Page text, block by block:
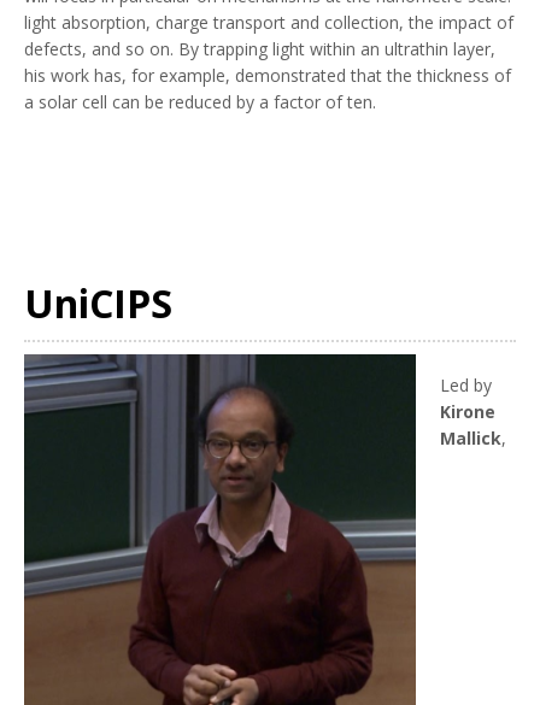
light absorption, charge transport and collection, the impact of
defects, and so on. By trapping light within an ultrathin layer,
his work has, for example, demonstrated that the thickness of
a solar cell can be reduced by a factor of ten.
UniCIPS
Led by
Kirone
Mallick,